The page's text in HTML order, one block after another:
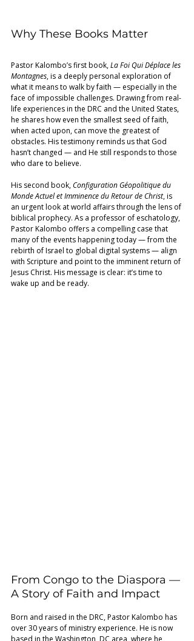
Why These Books Matter
Pastor Kalombo’s first book, La Foi Qui Déplace les
Montagnes, is a deeply personal exploration of
what it means to walk by faith — especially in the
face of impossible challenges. Drawing from real-
life experiences in the DRC and the United States,
he shares how even the smallest seed of faith,
when acted upon, can move the greatest of
obstacles. His testimony reminds us that God
hasn’t changed — and He still responds to those
who dare to believe.
His second book, Configuration Géopolitique du
Monde Actuel et Imminence du Retour de Christ, is
an urgent look at world affairs through the lens of
biblical prophecy. As a professor of eschatology,
Pastor Kalombo offers a compelling case that
many of the events happening today — from the
rebirth of Israel to global digital systems — align
with Scripture and point to the imminent return of
Jesus Christ. His message is clear: it’s time to
wake up and be ready.
From Congo to the Diaspora —
A Story of Faith and Impact
Born and raised in the DRC, Pastor Kalombo has
over 30 years of ministry experience. He is now